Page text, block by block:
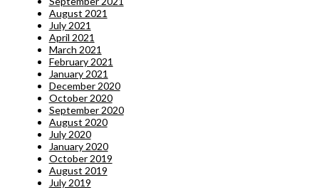
August 2021
July 2021
April 2021
March 2021
February 2021
January 2021
December 2020
October 2020
September 2020
August 2020
July 2020
January 2020
October 2019
August 2019
July 2019